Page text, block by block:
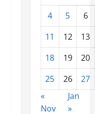
4 5
6
11
12
13
18
19
20
25
26
27
«
Nov
Jan
»